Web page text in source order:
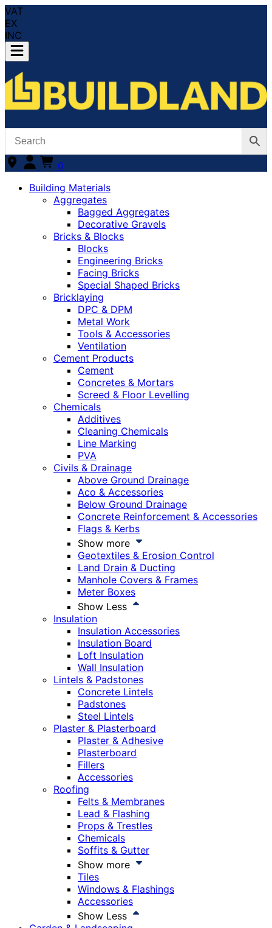
VAT
EX
INC
0
Building Materials
Aggregates
Bagged Aggregates
Decorative Gravels
Bricks & Blocks
Blocks
Engineering Bricks
Facing Bricks
Special Shaped Bricks
Bricklaying
DPC & DPM
Metal Work
Tools & Accessories
Ventilation
Cement Products
Cement
Concretes & Mortars
Screed & Floor Levelling
Chemicals
Additives
Cleaning Chemicals
Line Marking
PVA
Civils & Drainage
Above Ground Drainage
Aco & Accessories
Below Ground Drainage
Concrete Reinforcement & Accessories
Flags & Kerbs
Show more
Geotextiles & Erosion Control
Land Drain & Ducting
Manhole Covers & Frames
Meter Boxes
Show Less
Insulation
Insulation Accessories
Insulation Board
Loft Insulation
Wall Insulation
Lintels & Padstones
Concrete Lintels
Padstones
Steel Lintels
Plaster & Plasterboard
Plaster & Adhesive
Plasterboard
Fillers
Accessories
Roofing
Felts & Membranes
Lead & Flashing
Props & Trestles
Chemicals
Soffits & Gutter
Show more
Tiles
Windows & Flashings
Accessories
Show Less